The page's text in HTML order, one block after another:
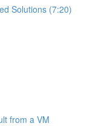
Solutions (7:20)
from a VM